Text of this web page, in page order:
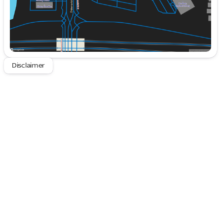
includes a drive recorder and Surround View
with 3D View.
Luxurious Interior
: Bask in comfort with heated
and ventilated front seats, along with heated
rear seats, ensuring every passenger enjoys a
premium experience. The Fineline Open Pore
Wood Trim with Piano Black accents adds a
Disclaimer